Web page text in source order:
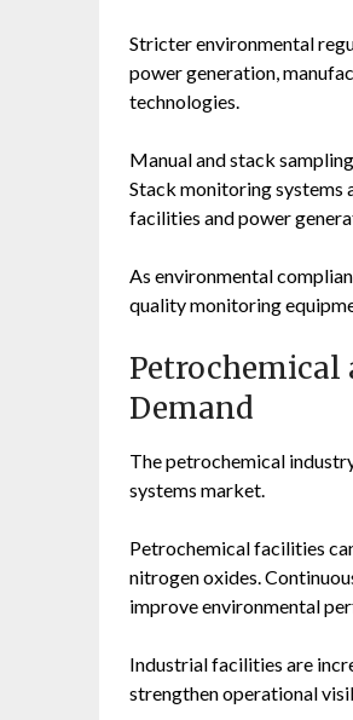
Stricter environmental
power generation,
technologies.
Manual and stack
Stack monitoring systems
facilities and power
As environmental
quality monitoring
Demand
The petrochemical
systems market.
Petrochemical facilities
nitrogen oxides.
improve environmental
Industrial facilities are
strengthen operational